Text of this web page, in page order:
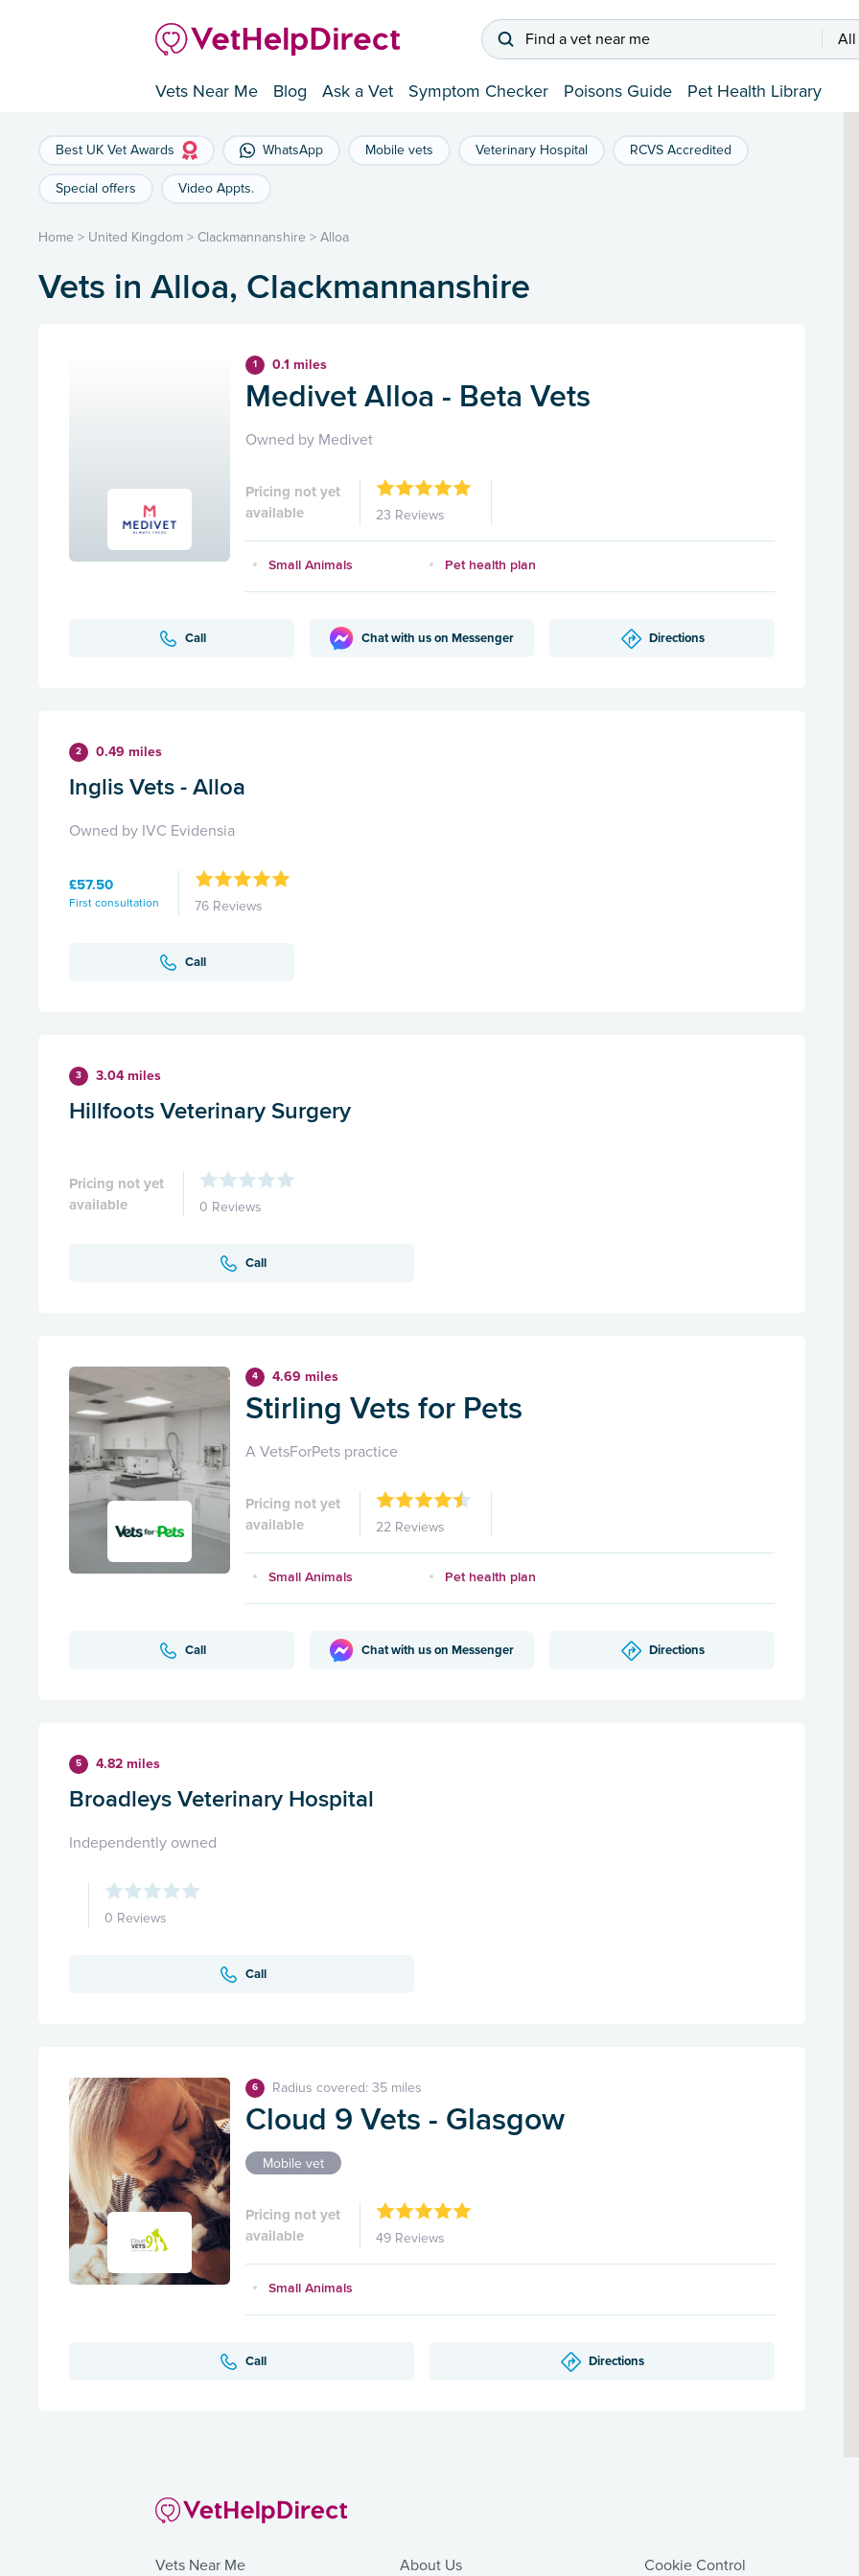
Find a vet near me All
Vets Near Me Blog Ask a Vet Symptom Checker Poisons Guide Pet Health Library
Best UK Vet Awards WhatsApp Mobile vets Veterinary Hospital RCVS Accredited
Special offers Video Appts.
Home > United Kingdom > Clackmannanshire > Alloa
Vets in Alloa, Clackmannanshire
1 0.1 miles
Medivet Alloa - Beta Vets
Owned by Medivet
Pricing not yet
available
23 Reviews
Small Animals Pet health plan
Call Chat with us on Messenger Directions
2 0.49 miles
Inglis Vets - Alloa
Owned by IVC Evidensia
£57.50
First consultation 76 Reviews
Call
3 3.04 miles
Hillfoots Veterinary Surgery
Pricing not yet
available
0 Reviews
Call
4 4.69 miles
Stirling Vets for Pets
A VetsForPets practice
Pricing not yet
available
22 Reviews
Small Animals Pet health plan
Call Chat with us on Messenger Directions
5 4.82 miles
Broadleys Veterinary Hospital
Independently owned
0 Reviews
Call
6 Radius covered: 35 miles
Cloud 9 Vets - Glasgow
Mobile vet
Pricing not yet
available
49 Reviews
Small Animals
Call Directions
Vets Near Me About Us Cookie Control